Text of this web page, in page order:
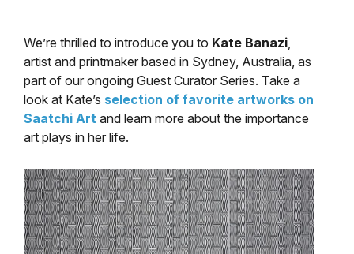
We’re thrilled to introduce you to Kate Banazi,
artist and printmaker based in Sydney, Australia, as
part of our ongoing Guest Curator Series. Take a
look at Kate’s selection of favorite artworks on
Saatchi Art and learn more about the importance
art plays in her life.